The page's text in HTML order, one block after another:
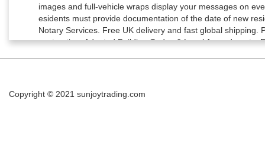
Copyright © 2021 sunjoytrading.com